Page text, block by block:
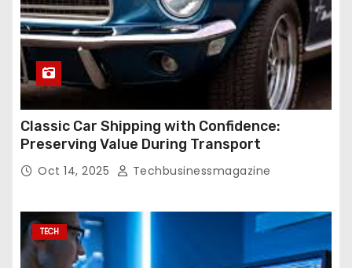
Classic Car Shipping with Confidence:
Preserving Value During Transport
Oct 14, 2025 Techbusinessmagazine
TECH